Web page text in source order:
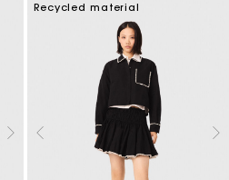
Recycled material